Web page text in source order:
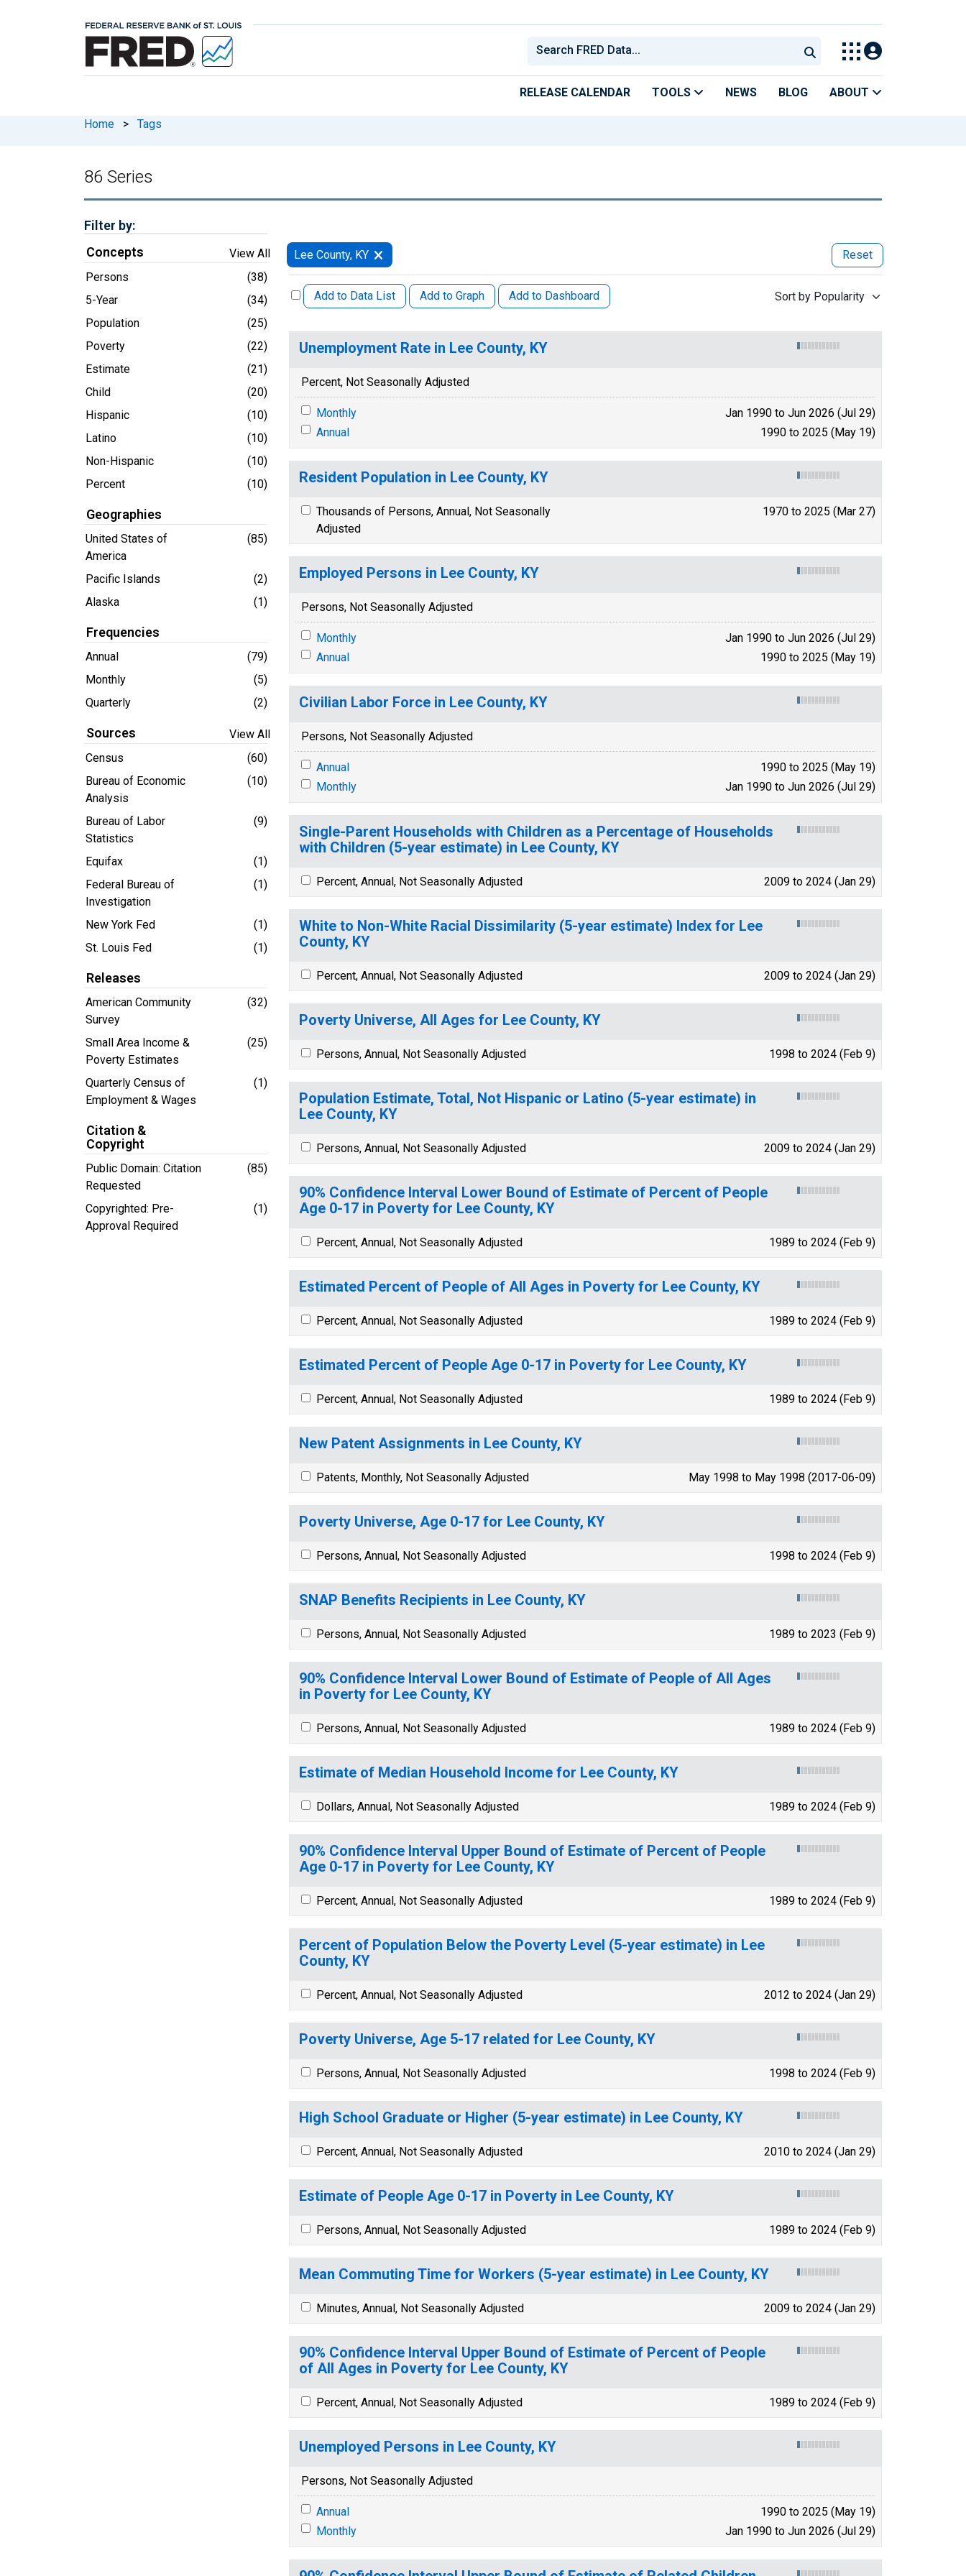
RELEASE CALENDAR TOOLS NEWS BLOG ABOUT
Home > Tags
86 Series
Filter by:
Concepts
View All
Persons
(38)
5-Year
(34)
Population
(25)
Poverty
(22)
Estimate
(21)
Child
(20)
Hispanic
(10)
Latino
(10)
Non-Hispanic
(10)
Percent
(10)
Geographies
United States of
America
(85)
Pacific Islands
(2)
Alaska
(1)
Frequencies
Annual
(79)
Monthly
(5)
Quarterly
(2)
Sources
View All
Census
(60)
Bureau of Economic
Analysis
(10)
Bureau of Labor
Statistics
(9)
Equifax
(1)
Federal Bureau of
Investigation
(1)
New York Fed
(1)
St. Louis Fed
(1)
Releases
American Community
Survey
(32)
Small Area Income &
Poverty Estimates
(25)
Quarterly Census of
Employment & Wages
(1)
Citation &
Copyright
Public Domain: Citation
Requested
(85)
Copyrighted: Pre-
Approval Required
(1)
Lee County, KY Reset
Add to Data List Add to Graph Add to Dashboard Sort by Popularity
Unemployment Rate in Lee County, KY
Percent, Not Seasonally Adjusted
Monthly
Jan 1990 to Jun 2026 (Jul 29)
Annual
1990 to 2025 (May 19)
Resident Population in Lee County, KY
Thousands of Persons, Annual, Not Seasonally
Adjusted
1970 to 2025 (Mar 27)
Employed Persons in Lee County, KY
Persons, Not Seasonally Adjusted
Monthly
Jan 1990 to Jun 2026 (Jul 29)
Annual
1990 to 2025 (May 19)
Civilian Labor Force in Lee County, KY
Persons, Not Seasonally Adjusted
Annual
1990 to 2025 (May 19)
Monthly
Jan 1990 to Jun 2026 (Jul 29)
Single-Parent Households with Children as a Percentage of Households
with Children (5-year estimate) in Lee County, KY
Percent, Annual, Not Seasonally Adjusted 2009 to 2024 (Jan 29)
White to Non-White Racial Dissimilarity (5-year estimate) Index for Lee
County, KY
Percent, Annual, Not Seasonally Adjusted 2009 to 2024 (Jan 29)
Poverty Universe, All Ages for Lee County, KY
Persons, Annual, Not Seasonally Adjusted 1998 to 2024 (Feb 9)
Population Estimate, Total, Not Hispanic or Latino (5-year estimate) in
Lee County, KY
Persons, Annual, Not Seasonally Adjusted 2009 to 2024 (Jan 29)
90% Confidence Interval Lower Bound of Estimate of Percent of People
Age 0-17 in Poverty for Lee County, KY
Percent, Annual, Not Seasonally Adjusted 1989 to 2024 (Feb 9)
Estimated Percent of People of All Ages in Poverty for Lee County, KY
Percent, Annual, Not Seasonally Adjusted 1989 to 2024 (Feb 9)
Estimated Percent of People Age 0-17 in Poverty for Lee County, KY
Percent, Annual, Not Seasonally Adjusted 1989 to 2024 (Feb 9)
New Patent Assignments in Lee County, KY
Patents, Monthly, Not Seasonally Adjusted May 1998 to May 1998 (2017-06-09)
Poverty Universe, Age 0-17 for Lee County, KY
Persons, Annual, Not Seasonally Adjusted 1998 to 2024 (Feb 9)
SNAP Benefits Recipients in Lee County, KY
Persons, Annual, Not Seasonally Adjusted 1989 to 2023 (Feb 9)
90% Confidence Interval Lower Bound of Estimate of People of All Ages
in Poverty for Lee County, KY
Persons, Annual, Not Seasonally Adjusted 1989 to 2024 (Feb 9)
Estimate of Median Household Income for Lee County, KY
Dollars, Annual, Not Seasonally Adjusted 1989 to 2024 (Feb 9)
90% Confidence Interval Upper Bound of Estimate of Percent of People
Age 0-17 in Poverty for Lee County, KY
Percent, Annual, Not Seasonally Adjusted 1989 to 2024 (Feb 9)
Percent of Population Below the Poverty Level (5-year estimate) in Lee
County, KY
Percent, Annual, Not Seasonally Adjusted 2012 to 2024 (Jan 29)
Poverty Universe, Age 5-17 related for Lee County, KY
Persons, Annual, Not Seasonally Adjusted 1998 to 2024 (Feb 9)
High School Graduate or Higher (5-year estimate) in Lee County, KY
Percent, Annual, Not Seasonally Adjusted 2010 to 2024 (Jan 29)
Estimate of People Age 0-17 in Poverty in Lee County, KY
Persons, Annual, Not Seasonally Adjusted 1989 to 2024 (Feb 9)
Mean Commuting Time for Workers (5-year estimate) in Lee County, KY
Minutes, Annual, Not Seasonally Adjusted 2009 to 2024 (Jan 29)
90% Confidence Interval Upper Bound of Estimate of Percent of People
of All Ages in Poverty for Lee County, KY
Percent, Annual, Not Seasonally Adjusted 1989 to 2024 (Feb 9)
Unemployed Persons in Lee County, KY
Persons, Not Seasonally Adjusted
Annual
1990 to 2025 (May 19)
Monthly
Jan 1990 to Jun 2026 (Jul 29)